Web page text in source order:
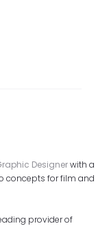
Designerwith a
concepts for film and
provider of